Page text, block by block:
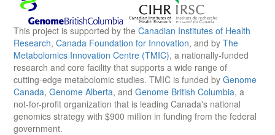
This project is supported by the Canadian Institutes of Health
Research, Canada Foundation for Innovation, and by The
Metabolomics Innovation Centre (TMIC), a nationally-funded
research and core facility that supports a wide range of
cutting-edge metabolomic studies. TMIC is funded by Genome
Canada, Genome Alberta, and Genome British Columbia, a
not-for-profit organization that is leading Canada's national
genomics strategy with $900 million in funding from the federal
government.